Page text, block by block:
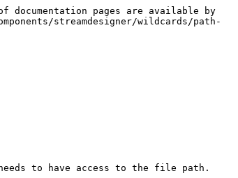
pages are available by
streamdesigner/wildcards/path-
to have access to the file path.